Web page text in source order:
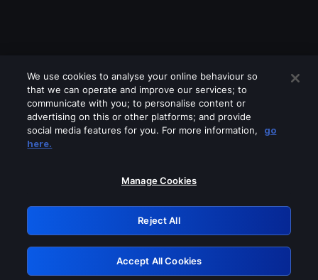
Please turn off any of these services
GRN: 0.931c2117.1786085710.68fdab08
Retry
We use cookies to analyse your online behaviour so
that we can operate and improve our services; to
communicate with you; to personalise content or
advertising on this or other platforms; and provide
social media features for you. For more information,
go
here.
Manage Cookies
Reject All
Accept All Cookies